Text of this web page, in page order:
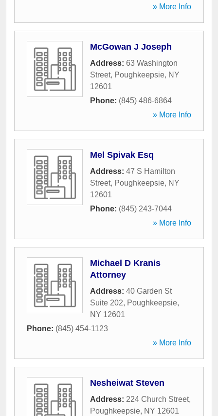
» More Info
McGowan J Joseph
Address: 63 Washington
Street, Poughkeepsie, NY
12601
Phone: (845) 486-6864
» More Info
Mel Spivak Esq
Address: 47 S Hamilton
Street, Poughkeepsie, NY
12601
Phone: (845) 243-7044
» More Info
Michael D Kranis
Attorney
Address: 40 Garden St
Suite 202, Poughkeepsie,
NY 12601
Phone: (845) 454-1123
» More Info
Nesheiwat Steven
Address: 224 Church Street,
Poughkeepsie, NY 12601